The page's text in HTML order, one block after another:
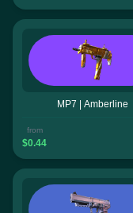
MP7 | Amberline
from
$0.44